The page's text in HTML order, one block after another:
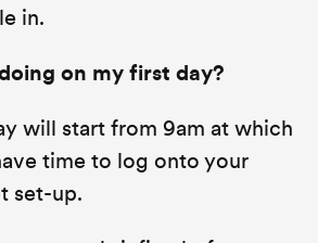
in.
on my first day?
will start from 9am at which
time to log onto your
set-up.